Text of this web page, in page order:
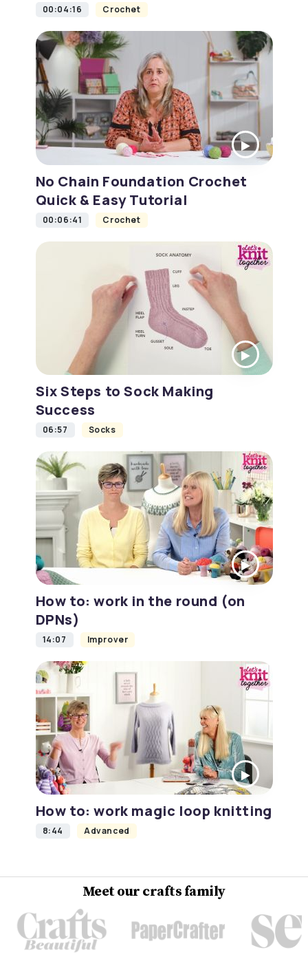
00:04:16 Crochet
No Chain Foundation Crochet
Quick & Easy Tutorial
00:06:41 Crochet
Six Steps to Sock Making
Success
06:57 Socks
How to: work in the round (on
DPNs)
14:07 Improver
How to: work magic loop knitting
8:44 Advanced
Meet our crafts family